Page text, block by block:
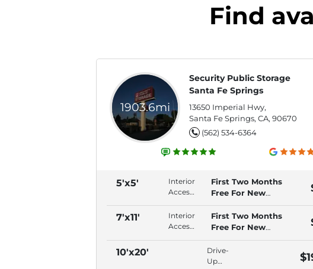
Find
1903.6mi
Security Public Storage
Santa Fe Springs
13650 Imperial Hwy,
Santa Fe Springs, CA, 90670
(562) 534-6364
5'x5'
Interior
Access,
Door,
Free
First Two Months
Free For New
Tenants!
7'x11'
Interior
Access,
First Two Months
Free For New
Tenants!
10'x20'
Drive-
Up